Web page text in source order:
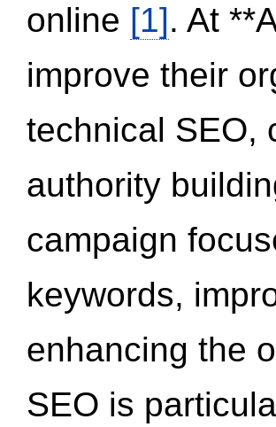
online [1]. At
improve their
technical SEO,
authority
campaign
keywords,
enhancing the
SEO is